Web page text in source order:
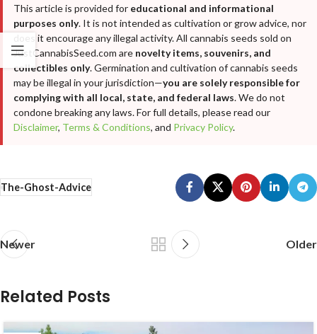
This article is provided for educational and informational
purposes only. It is not intended as cultivation or grow advice, nor
does it encourage any illegal activity. All cannabis seeds sold on
JustCannabisSeed.com are novelty items, souvenirs, and
collectibles only. Germination and cultivation of cannabis seeds
may be illegal in your jurisdiction—you are solely responsible for
complying with all local, state, and federal laws. We do not
condone breaking any laws. For full details, please read our
Disclaimer, Terms & Conditions, and Privacy Policy.
The-Ghost-Advice
Newer Older
Related Posts